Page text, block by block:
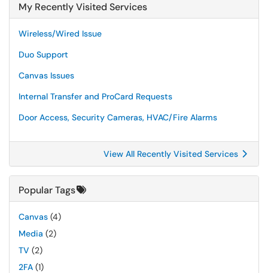
My Recently Visited Services
Wireless/Wired Issue
Duo Support
Canvas Issues
Internal Transfer and ProCard Requests
Door Access, Security Cameras, HVAC/Fire Alarms
View All Recently Visited Services
Popular Tags
Canvas (4)
Media (2)
TV (2)
2FA (1)